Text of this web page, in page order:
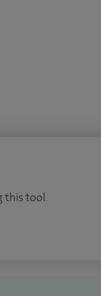
this tool.